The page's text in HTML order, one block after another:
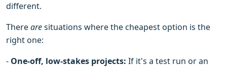
different.
Therearesituations where the cheapest option is the
right one:
- One-off, low-stakes projects: If it's a test run or an